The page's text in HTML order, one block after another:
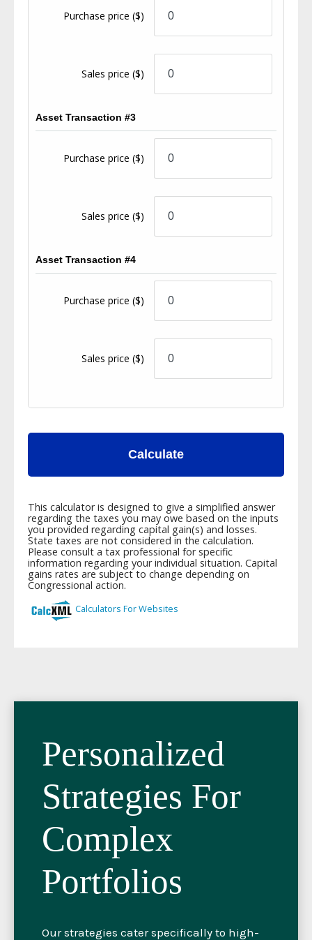
Personalized
Strategies For
Complex
Portfolios
Our strategies cater specifically to high-